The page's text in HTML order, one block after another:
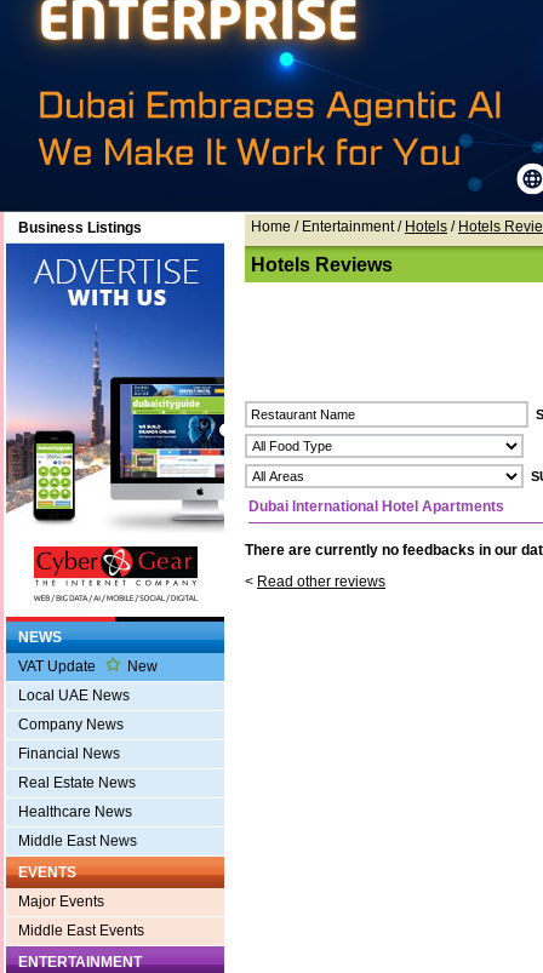
Business Listings
NEWS
VAT Update
New
Local UAE News
Company News
Financial News
Real Estate News
Healthcare News
Middle East News
EVENTS
Major Events
Middle East Events
ENTERTAINMENT
Home / Entertainment / Hotels / Hotels
Hotels Reviews
Dubai International Hotel Apartments
There are currently no feedbacks in our
< Read other reviews